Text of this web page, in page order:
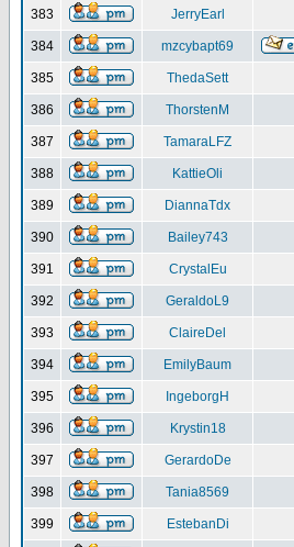
383 JerryEarl
384 mzcybapt69
385 ThedaSett
386 ThorstenM
387 TamaraLFZ
388 KattieOli
389 DiannaTdx
390 Bailey743
391 CrystalEu
392 GeraldoL9
393 ClaireDel
394 EmilyBaum
395 IngeborgH
396 Krystin18
397 GerardoDe
398 Tania8569
399 EstebanDi